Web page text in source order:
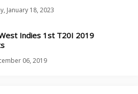
January 18, 2023
Indies 1st T20I 2019
06, 2019